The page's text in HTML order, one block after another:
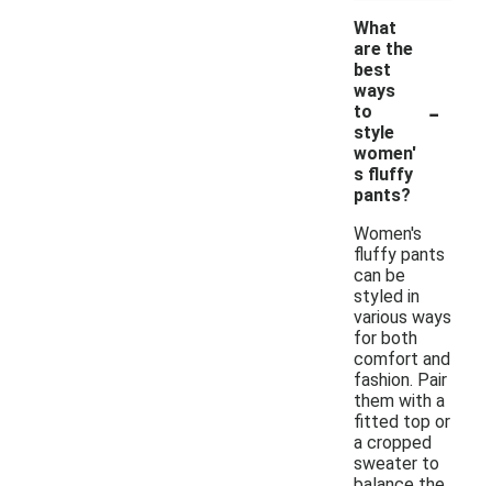
What
are the
best
ways
to
style
women'
s fluffy
pants?
-
Women's
fluffy pants
can be
styled in
various ways
for both
comfort and
fashion. Pair
them with a
fitted top or
a cropped
sweater to